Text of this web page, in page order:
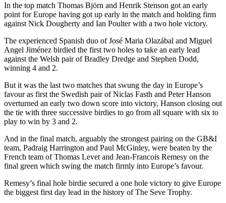
In the top match Thomas Björn and Henrik Stenson got an early
point for Europe having got up early in the match and holding firm
against Nick Dougherty and Ian Poulter with a two hole victory.
The experienced Spanish duo of José Maria Olazábal and Miguel
Angel Jiménez birdied the first two holes to take an early lead
against the Welsh pair of Bradley Dredge and Stephen Dodd,
winning 4 and 2.
But it was the last two matches that swung the day in Europe’s
favour as first the Swedish pair of Niclas Fasth and Peter Hanson
overturned an early two down score into victory, Hanson closing out
the tie with three successive birdies to go from all square with six to
play to win by 3 and 2.
And in the final match, arguably the strongest pairing on the GB&I
team, Padraig Harrington and Paul McGinley, were beaten by the
French team of Thomas Levet and Jean-Francois Remesy on the
final green which swing the match firmly into Europe’s favour.
Remesy’s final hole birdie secured a one hole victory to give Europe
the biggest first day lead in the history of The Seve Trophy.